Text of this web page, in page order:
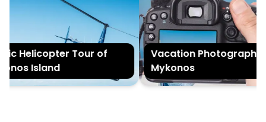
Helicopter Tour of
Island
Vacation Photography in
Mykonos